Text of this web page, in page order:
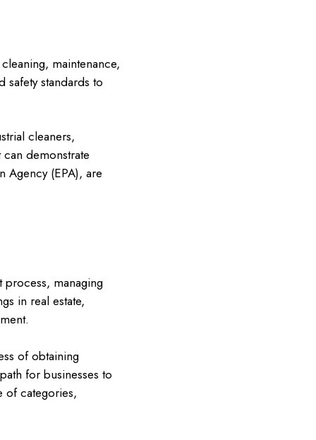
maintenance,
safety standards to
cleaners,
demonstrate
Agency (EPA), are
managing
in real estate,
of obtaining
for businesses to
of categories,